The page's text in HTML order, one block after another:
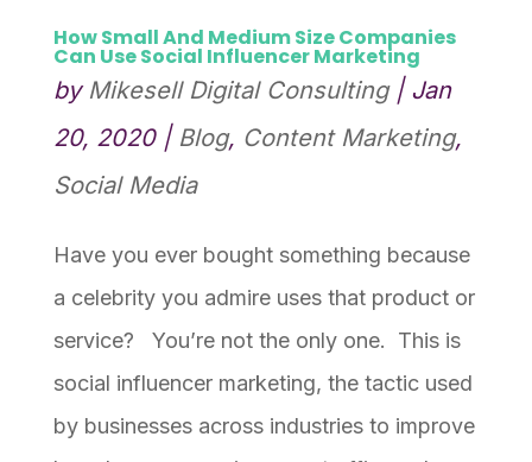
How Small And Medium Size Companies
Can Use Social Influencer Marketing
by Mikesell Digital Consulting| Jan
20, 2020| Blog, Content Marketing,
Social Media
Have you ever bought something because
a celebrity you admire uses that product or
service? You’re not the only one. This is
social influencer marketing, the tactic used
by businesses across industries to improve